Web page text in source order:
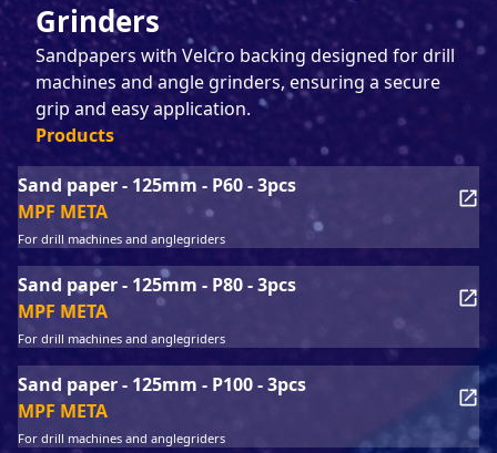
Grinders
Sandpapers with Velcro backing designed for drill
machines and angle grinders, ensuring a secure
grip and easy application.
Products
Sand paper - 125mm - P60 - 3pcs
MPF META
For drill machines and anglegriders
Sand paper - 125mm - P80 - 3pcs
MPF META
For drill machines and anglegriders
Sand paper - 125mm - P100 - 3pcs
MPF META
For drill machines and anglegriders